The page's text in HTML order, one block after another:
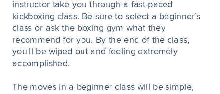
instructor take you through a fast-paced
kickboxing class. Be sure to select a beginner’s
class or ask the boxing gym what they
recommend for you. By the end of the class,
you’ll be wiped out and feeling extremely
accomplished.
The moves in a beginner class will be simple,